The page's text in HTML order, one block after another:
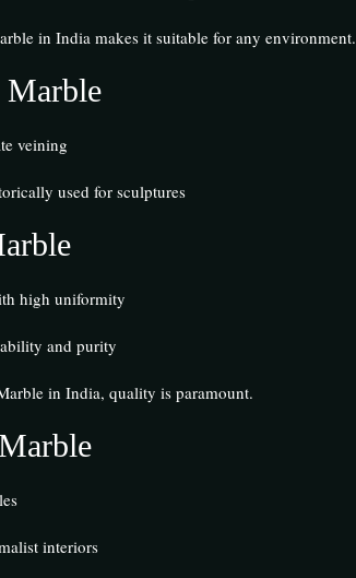
in India makes it suitable for any environment.
veining
used for sculptures
high uniformity
and purity
in India, quality is paramount.
interiors